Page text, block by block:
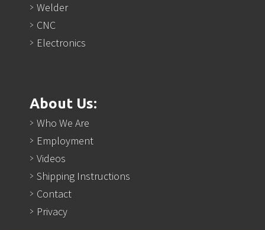
Welder
CNC
Electronics
About Us:
Who We Are
Employment
Videos
Shipping Instructions
Contact
Privacy